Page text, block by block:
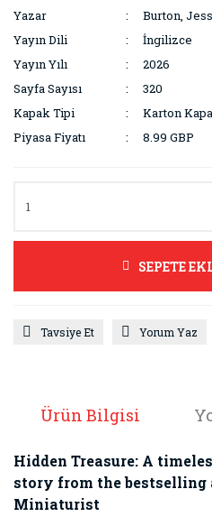
Yazar
Burton,
Yayın Dili
İngilizce
Yayın Yılı
2026
Sayfa Sayısı
320
Kapak Tipi
Karton
Piyasa Fiyatı
8.99 GBP
SEPETE
Tavsiye Et Yorum Yaz
Ürün Bilgisi
Hidden Treasure: A
story from the bestselling
Miniaturist